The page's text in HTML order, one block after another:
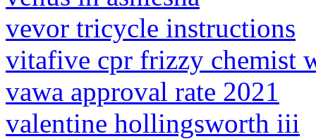
vevor tricycle instructions
vitafive cpr frizzy chemist
vawa approval rate 2021
valentine hollingsworth iii